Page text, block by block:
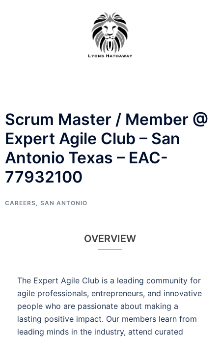
Scrum Master / Member @
Expert Agile Club – San
Antonio Texas – EAC-
77932100
CAREERS, SAN ANTONIO
OVERVIEW
The Expert Agile Club is a leading community for
agile professionals, entrepreneurs, and innovative
people who are passionate about making a
lasting positive impact. Our members learn from
leading minds in the industry, attend curated